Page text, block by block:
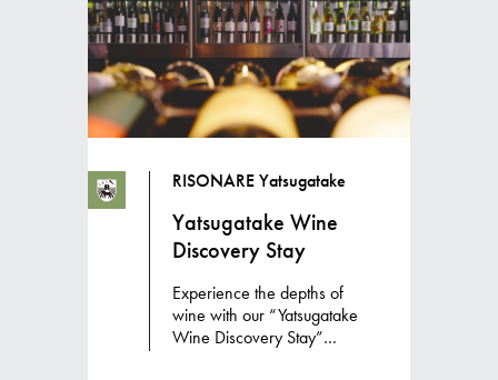
RISONARE Yatsugatake
Yatsugatake Wine
Discovery Stay
Experience the depths of
wine with our “Yatsugatake
Wine Discovery Stay”